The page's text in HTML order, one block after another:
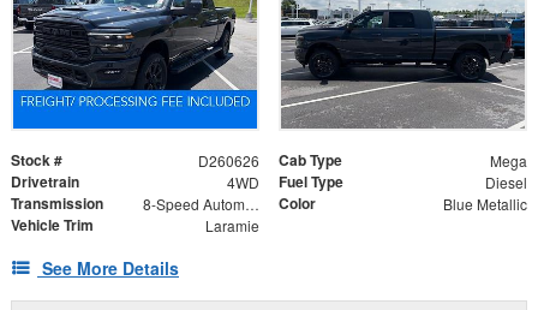
Stock # D260626 Cab Type Mega
Drivetrain 4WD Fuel Type Diesel
Transmission 8-Speed Automatic Color Blue Metallic
Vehicle Trim Laramie
See More Details